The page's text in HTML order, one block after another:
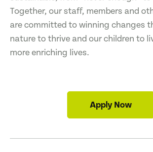
Together, our staff, members and
are committed to winning changes
nature to thrive and our children to
more enriching lives.
Apply Now